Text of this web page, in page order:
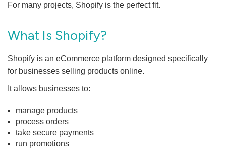
For many projects, Shopify is the perfect fit.
What Is Shopify?
Shopify is an eCommerce platform designed specifically
for businesses selling products online.
It allows businesses to:
manage products
process orders
take secure payments
run promotions